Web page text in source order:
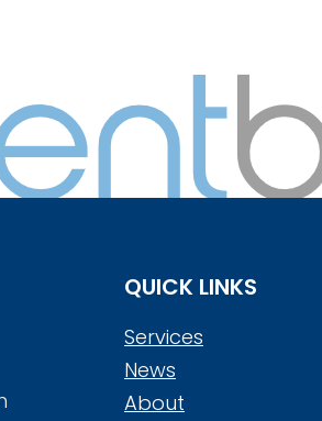
QUICK LINKS
Services
News
About